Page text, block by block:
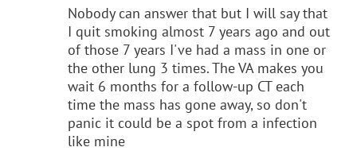
Nobody can answer that but I will say that
I quit smoking almost 7 years ago and out
of those 7 years I've had a mass in one or
the other lung 3 times. The VA makes you
wait 6 months for a follow-up CT each
time the mass has gone away, so don't
panic it could be a spot from a infection
like mine